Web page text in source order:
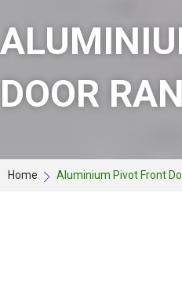
DOOR
Home Aluminium Pivot Front